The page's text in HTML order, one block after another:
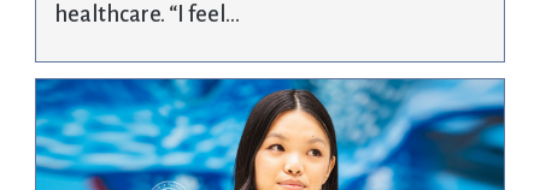
healthcare. “I feel…